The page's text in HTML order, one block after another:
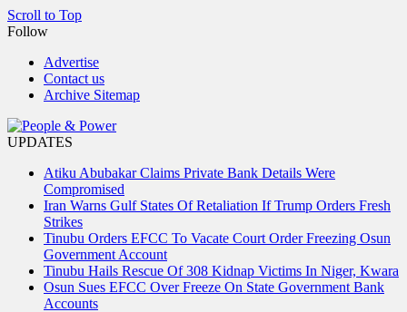
Scroll to Top
Follow
Advertise
Contact us
Archive Sitemap
UPDATES
Atiku Abubakar Claims Private Bank Details Were
Compromised
Iran Warns Gulf States Of Retaliation If Trump Orders Fresh
Strikes
Tinubu Orders EFCC To Vacate Court Order Freezing Osun
Government Account
Tinubu Hails Rescue Of 308 Kidnap Victims In Niger, Kwara
Osun Sues EFCC Over Freeze On State Government Bank
Accounts